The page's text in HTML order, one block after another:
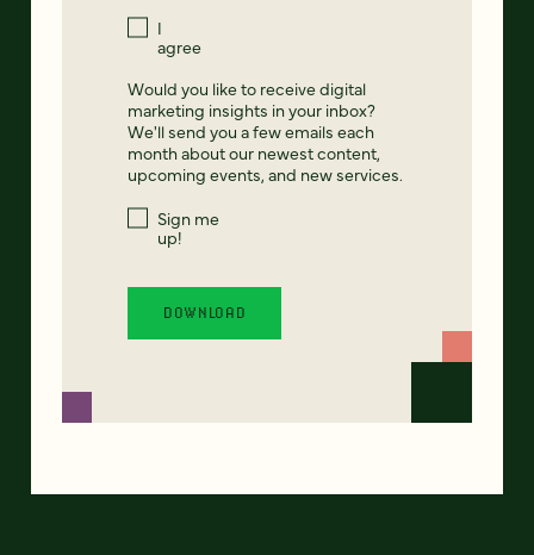
I
agree
Would you like to receive digital
marketing insights in your inbox?
We'll send you a few emails each
month about our newest content,
upcoming events, and new services.
Sign me
up!